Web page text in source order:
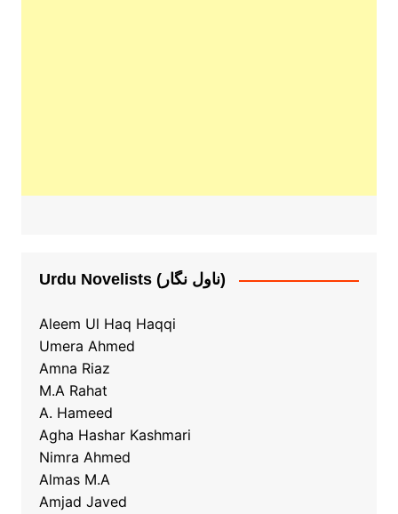
Urdu Novelists (ناول نگار)
Aleem Ul Haq Haqqi
Umera Ahmed
Amna Riaz
M.A Rahat
A. Hameed
Agha Hashar Kashmari
Nimra Ahmed
Almas M.A
Amjad Javed